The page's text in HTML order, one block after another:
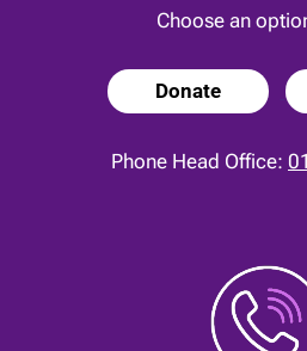
Choose an
Donate
Phone Head Office: